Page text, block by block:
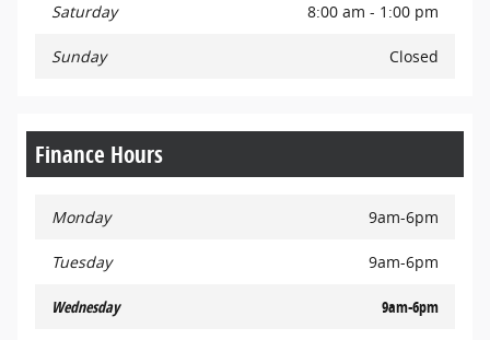
Saturday 8:00 am - 1:00 pm
Sunday Closed
Finance Hours
Monday 9am-6pm
Tuesday 9am-6pm
Wednesday 9am-6pm